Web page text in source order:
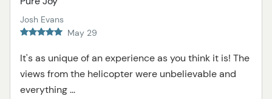
Josh Evans
May 29
It's as unique of an experience as you think it is! The
views from the helicopter were unbelievable and
everything ...